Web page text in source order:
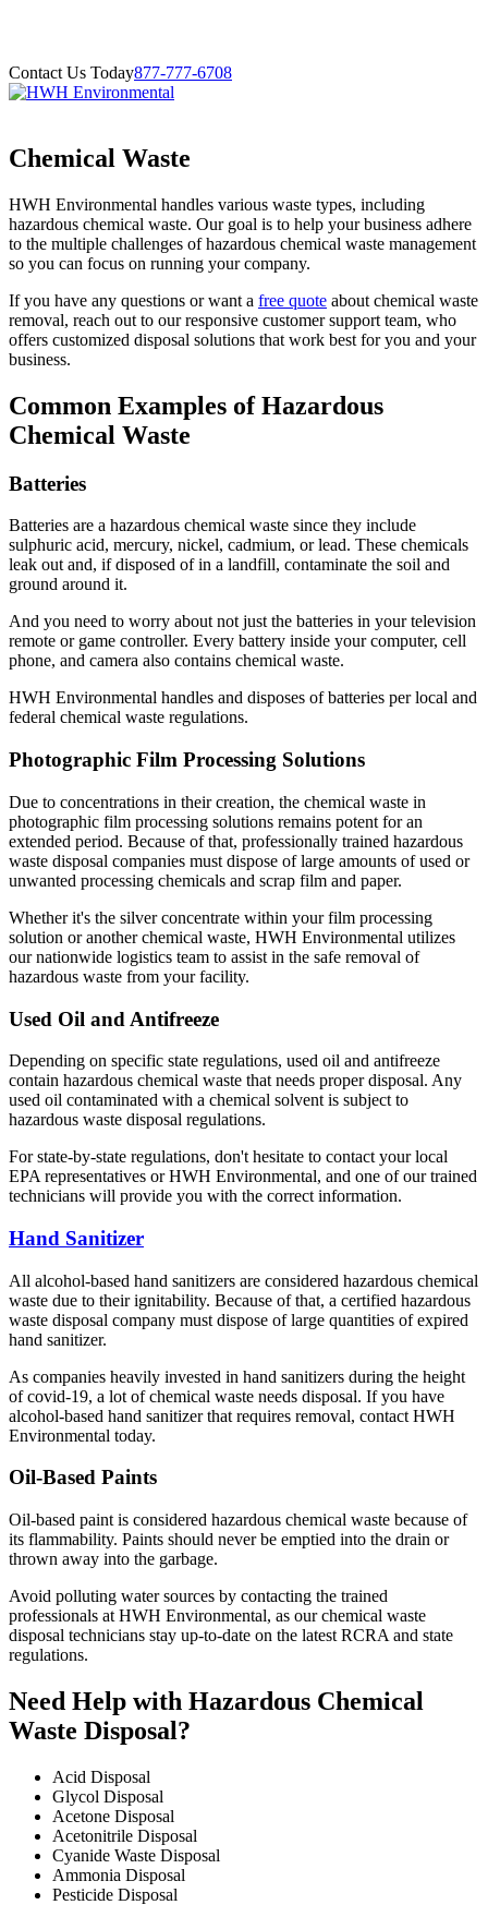
Contact Us Today877-777-6708
Chemical Waste
HWH Environmental handles various waste types, including
hazardous chemical waste. Our goal is to help your business adhere
to the multiple challenges of hazardous chemical waste management
so you can focus on running your company.
If you have any questions or want a free quote about chemical waste
removal, reach out to our responsive customer support team, who
offers customized disposal solutions that work best for you and your
business.
Common Examples of Hazardous
Chemical Waste
Batteries
Batteries are a hazardous chemical waste since they include
sulphuric acid, mercury, nickel, cadmium, or lead. These chemicals
leak out and, if disposed of in a landfill, contaminate the soil and
ground around it.
And you need to worry about not just the batteries in your television
remote or game controller. Every battery inside your computer, cell
phone, and camera also contains chemical waste.
HWH Environmental handles and disposes of batteries per local and
federal chemical waste regulations.
Photographic Film Processing Solutions
Due to concentrations in their creation, the chemical waste in
photographic film processing solutions remains potent for an
extended period. Because of that, professionally trained hazardous
waste disposal companies must dispose of large amounts of used or
unwanted processing chemicals and scrap film and paper.
Whether it's the silver concentrate within your film processing
solution or another chemical waste, HWH Environmental utilizes
our nationwide logistics team to assist in the safe removal of
hazardous waste from your facility.
Used Oil and Antifreeze
Depending on specific state regulations, used oil and antifreeze
contain hazardous chemical waste that needs proper disposal. Any
used oil contaminated with a chemical solvent is subject to
hazardous waste disposal regulations.
For state-by-state regulations, don't hesitate to contact your local
EPA representatives or HWH Environmental, and one of our trained
technicians will provide you with the correct information.
Hand Sanitizer
All alcohol-based hand sanitizers are considered hazardous chemical
waste due to their ignitability. Because of that, a certified hazardous
waste disposal company must dispose of large quantities of expired
hand sanitizer.
As companies heavily invested in hand sanitizers during the height
of covid-19, a lot of chemical waste needs disposal. If you have
alcohol-based hand sanitizer that requires removal, contact HWH
Environmental today.
Oil-Based Paints
Oil-based paint is considered hazardous chemical waste because of
its flammability. Paints should never be emptied into the drain or
thrown away into the garbage.
Avoid polluting water sources by contacting the trained
professionals at HWH Environmental, as our chemical waste
disposal technicians stay up-to-date on the latest RCRA and state
regulations.
Need Help with Hazardous Chemical
Waste Disposal?
Acid Disposal
Glycol Disposal
Acetone Disposal
Acetonitrile Disposal
Cyanide Waste Disposal
Ammonia Disposal
Pesticide Disposal